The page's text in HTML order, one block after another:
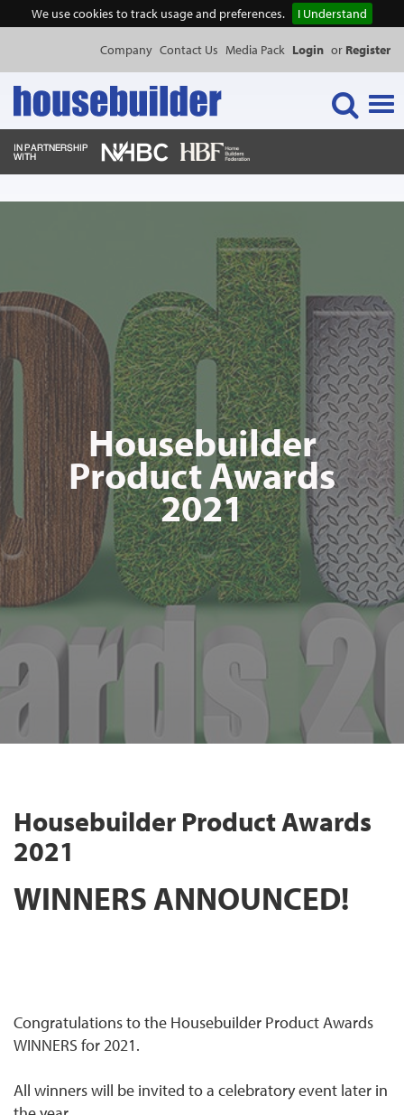
We use cookies to track usage and preferences. I Understand
Company Contact Us Media Pack Login or Register
PUBLICATIONS
PRODUCTS
Housebuilder
Product Awards
2021
Housebuilder Product Awards
2021
WINNERS ANNOUNCED!
Congratulations to the Housebuilder Product Awards
WINNERS for 2021.
All winners will be invited to a celebratory event later in